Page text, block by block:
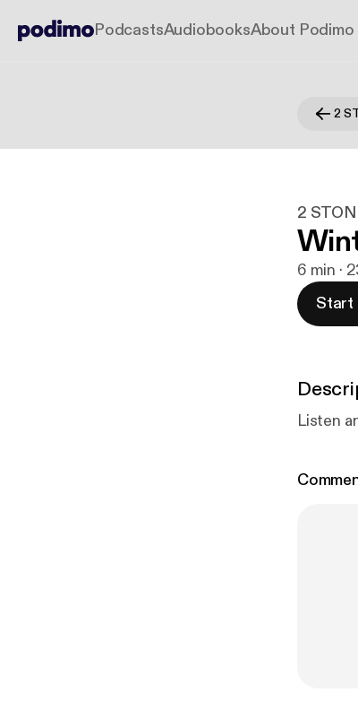
PodcastsAudiobooksAbout Podimo
2
2
6 min ·
Start
Listen